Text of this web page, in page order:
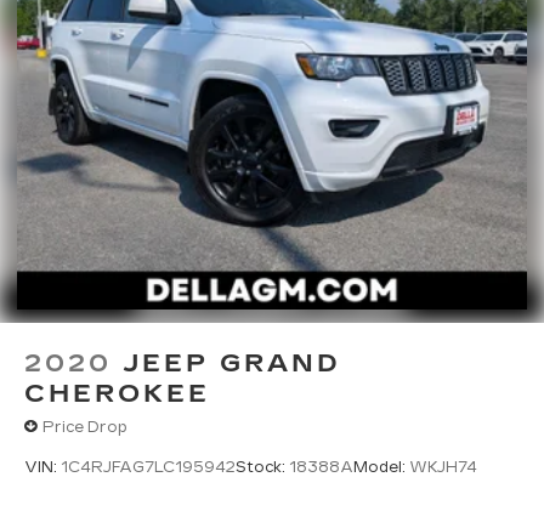
2020 JEEP GRAND
CHEROKEE
Price Drop
VIN: 1C4RJFAG7LC195942Stock: 18388A Model: WKJH74